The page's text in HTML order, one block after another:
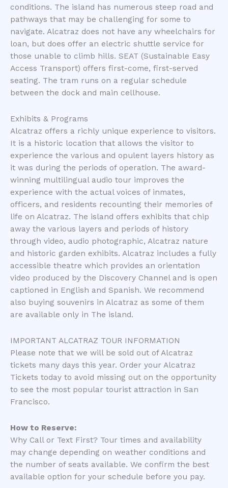
conditions. The island has numerous steep road and
pathways that may be challenging for some to
navigate. Alcatraz does not have any wheelchairs for
loan, but does offer an electric shuttle service for
those unable to climb hills. SEAT (Sustainable Easy
Access Transport) offers first-come, first-served
seating. The tram runs on a regular schedule
between the dock and main cellhouse.
Exhibits & Programs
Alcatraz offers a richly unique experience to visitors.
It is a historic location that allows the visitor to
experience the various and opulent layers history as
it was during the periods of operation. The award-
winning multilingual audio tour improves the
experience with the actual voices of inmates,
officers, and residents recounting their memories of
life on Alcatraz. The island offers exhibits that chip
away the various layers and periods of history
through video, audio photographic, Alcatraz nature
and historic garden exhibits. Alcatraz includes a fully
accessible theatre which provides an orientation
video produced by the Discovery Channel and is open
captioned in English and Spanish. We recommend
also buying souvenirs in Alcatraz as some of them
are available only in The island.
IMPORTANT ALCATRAZ TOUR INFORMATION
Please note that we will be sold out of Alcatraz
tickets many days this year. Order your Alcatraz
Tickets today to avoid missing out on the opportunity
to see the most popular tourist attraction in San
Francisco.
How to Reserve:
Why Call or Text First? Tour times and availability
may change depending on weather conditions and
the number of seats available. We confirm the best
available option for your schedule before you pay.